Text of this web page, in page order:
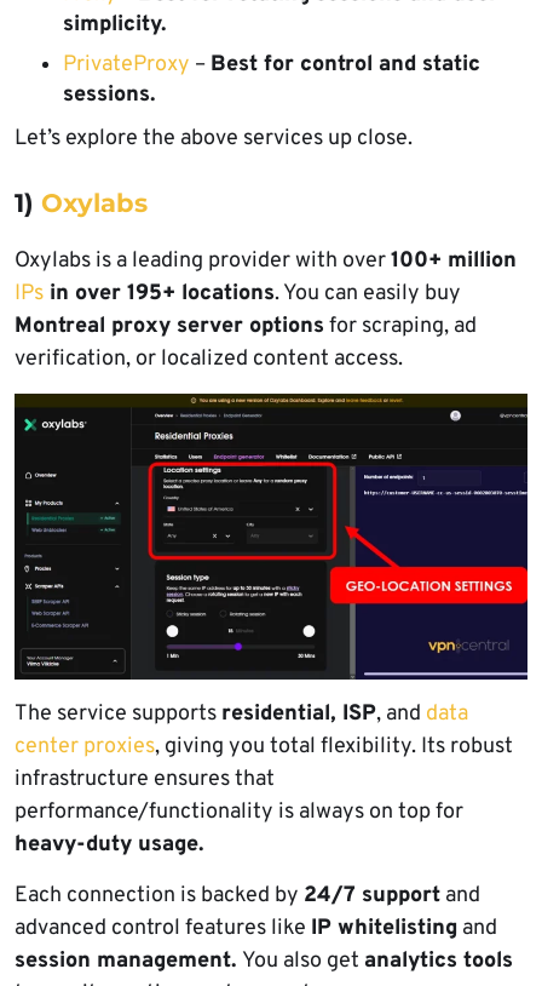
simplicity.
PrivateProxy – Best for control and static
sessions.
Let’s explore the above services up close.
1) Oxylabs
Oxylabs is a leading provider with over100+ million
IPs in over 195+ locations. You can easily buy
Montreal proxy server options for scraping, ad
verification, or localized content access.
The service supports residential, ISP, and data
center proxies, giving you total flexibility. Its robust
infrastructure ensures that
performance/functionality is always on top for
heavy-duty usage.
Each connection is backed by 24/7 support and
advanced control features like IP whitelisting and
session management. You also get analytics tools